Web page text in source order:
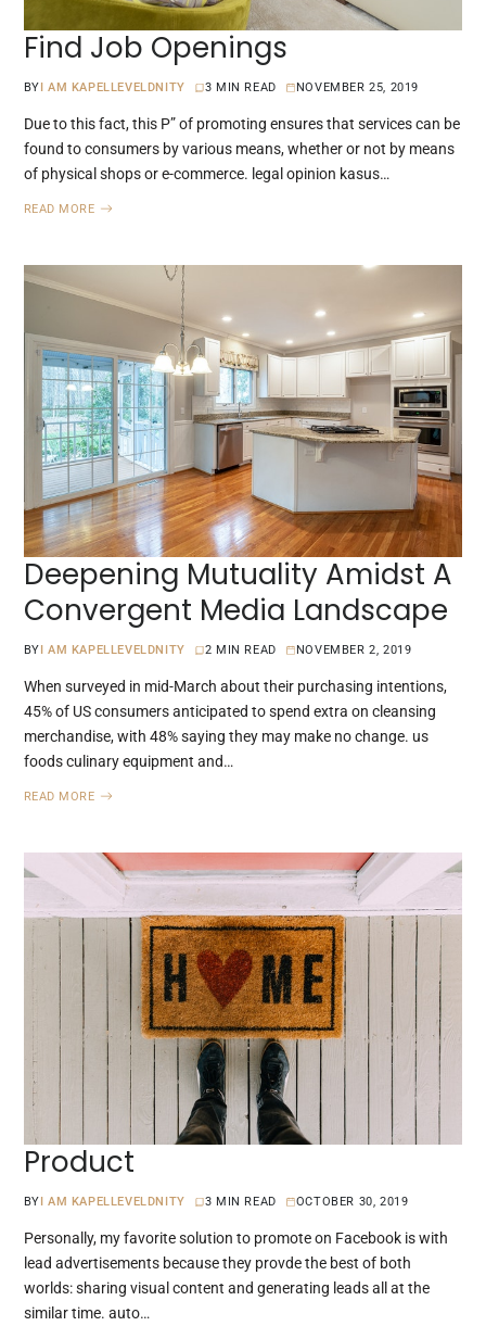
Find Job Openings
BY I AM KAPELLEVELDNITY 3 MIN READ NOVEMBER 25, 2019
Due to this fact, this P” of promoting ensures that services can be
found to consumers by various means, whether or not by means
of physical shops or e-commerce. legal opinion kasus…
READ MORE
Deepening Mutuality Amidst A
Convergent Media Landscape
BY I AM KAPELLEVELDNITY 2 MIN READ NOVEMBER 2, 2019
When surveyed in mid-March about their purchasing intentions,
45% of US consumers anticipated to spend extra on cleansing
merchandise, with 48% saying they may make no change. us
foods culinary equipment and…
READ MORE
Product
BY I AM KAPELLEVELDNITY 3 MIN READ OCTOBER 30, 2019
Personally, my favorite solution to promote on Facebook is with
lead advertisements because they provde the best of both
worlds: sharing visual content and generating leads all at the
similar time. auto…